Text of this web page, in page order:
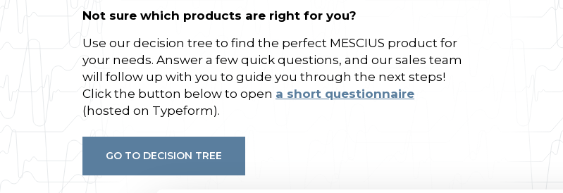
Not sure which products are right for you?
Use our decision tree to find the perfect MESCIUS product for
your needs. Answer a few quick questions, and our sales team
will follow up with you to guide you through the next steps!
Click the button below to open a short questionnaire
(hosted on Typeform).
GO TO DECISION TREE